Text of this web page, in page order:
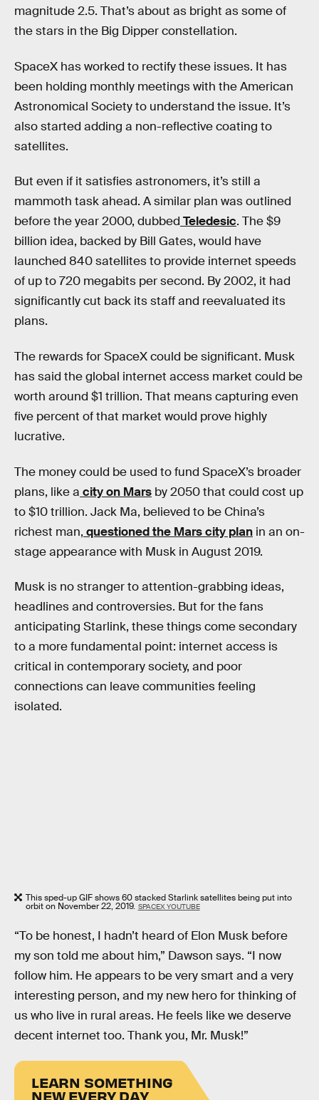
magnitude 2.5. That’s about as bright as some of
the stars in the Big Dipper constellation.
SpaceX has worked to rectify these issues. It has
been holding monthly meetings with the American
Astronomical Society to understand the issue. It’s
also started adding a non-reflective coating to
satellites.
But even if it satisfies astronomers, it’s still a
mammoth task ahead. A similar plan was outlined
before the year 2000, dubbed Teledesic. The $9
billion idea, backed by Bill Gates, would have
launched 840 satellites to provide internet speeds
of up to 720 megabits per second. By 2002, it had
significantly cut back its staff and reevaluated its
plans.
The rewards for SpaceX could be significant. Musk
has said the global internet access market could be
worth around $1 trillion. That means capturing even
five percent of that market would prove highly
lucrative.
The money could be used to fund SpaceX’s broader
plans, like a city on Mars by 2050 that could cost up
to $10 trillion. Jack Ma, believed to be China’s
richest man, questioned the Mars city plan in an on-
stage appearance with Musk in August 2019.
Musk is no stranger to attention-grabbing ideas,
headlines and controversies. But for the fans
anticipating Starlink, these things come secondary
to a more fundamental point: internet access is
critical in contemporary society, and poor
connections can leave communities feeling
isolated.
This sped-up GIF shows 60 stacked Starlink satellites being put into
orbit on November 22, 2019. SPACEX YOUTUBE
“To be honest, I hadn’t heard of Elon Musk before
my son told me about him,” Dawson says. “I now
follow him. He appears to be very smart and a very
interesting person, and my new hero for thinking of
us who live in rural areas. He feels like we deserve
decent internet too. Thank you, Mr. Musk!”
LEARN SOMETHING
NEW EVERY DAY